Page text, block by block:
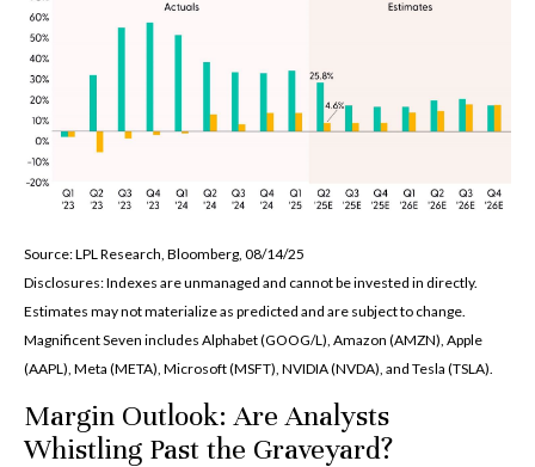
Source: LPL Research, Bloomberg, 08/14/25
Disclosures: Indexes are unmanaged and cannot be invested in directly.
Estimates may not materialize as predicted and are subject to change.
Magnificent Seven includes Alphabet (GOOG/L), Amazon (AMZN), Apple
(AAPL), Meta (META), Microsoft (MSFT), NVIDIA (NVDA), and Tesla (TSLA).
Margin Outlook: Are Analysts
Whistling Past the Graveyard?